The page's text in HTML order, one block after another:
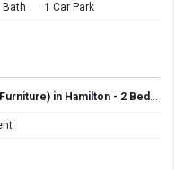
Bath 1 Car Park
Hamilton - 2 Bed, 2 Bath, 1 Carpark